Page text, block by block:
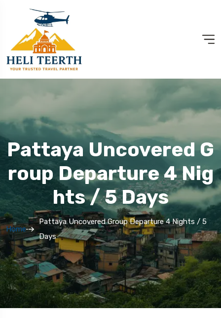
Pattaya Uncovered G
Roup Departure 4 Nig
Hts / 5 Days
Home
Pattaya Uncovered Group Departure 4 Nights / 5
Days